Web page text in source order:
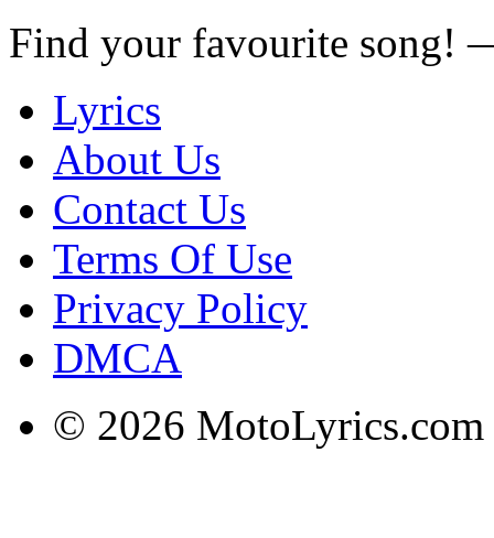
Find your favourite song!
Lyrics
About Us
Contact Us
Terms Of Use
Privacy Policy
DMCA
© 2026 MotoLyrics.com